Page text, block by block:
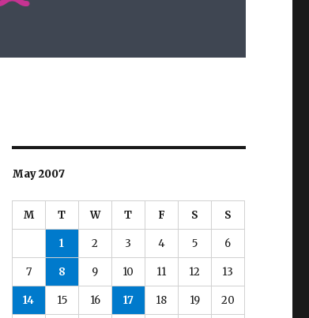
May 2007
M T W T F S S
1 2 3 4 5 6
7 8 9 10 11 12 13
14 15 16 17 18 19 20